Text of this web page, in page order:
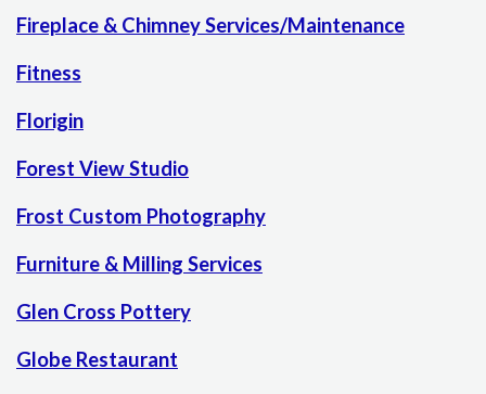
Fireplace & Chimney Services/Maintenance
Fitness
Florigin
Forest View Studio
Frost Custom Photography
Furniture & Milling Services
Glen Cross Pottery
Globe Restaurant